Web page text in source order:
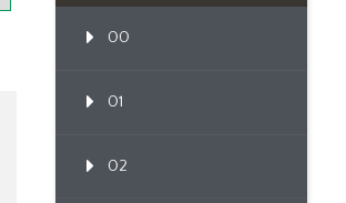
00
01
02